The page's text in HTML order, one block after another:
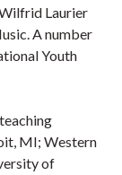
Laurier
A number
Youth
MI; Western
of